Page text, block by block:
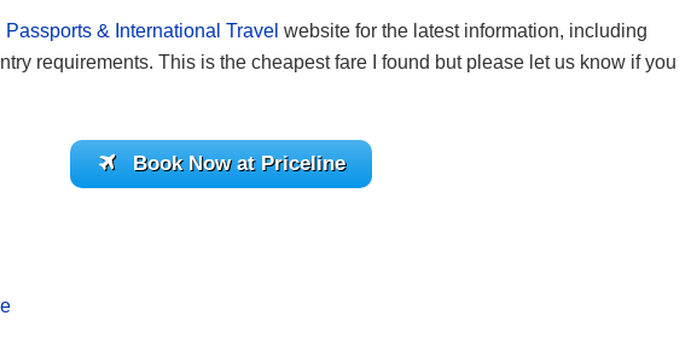
Passports & International Travel website for the latest information, including
requirements. This is the cheapest fare I found but please let us know if you
Book Now at Priceline